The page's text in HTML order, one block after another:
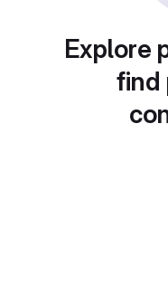
Explore
find